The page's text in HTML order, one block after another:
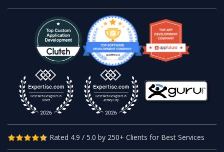
Rated 4.9 / 5.0 by 250+ Clients for Best Services